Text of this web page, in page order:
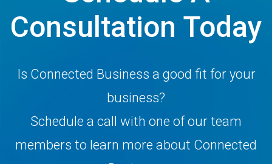
Consultation Today
Is Connected Business a good fit for your
business?
Schedule a call with one of our team
members to learn more about Connected